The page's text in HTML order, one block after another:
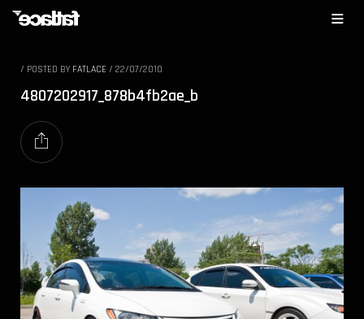
/ POSTED BY FATLACE / 22/07/2010
4807202917_878b4fb2ae_b